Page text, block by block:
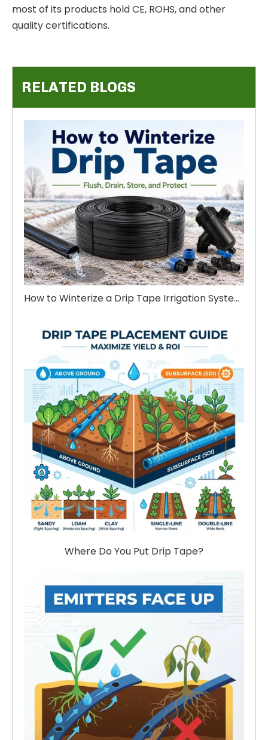
most of its products hold CE, ROHS, and other
quality certifications.
RELATED BLOGS
How to Winterize a Drip Tape Irrigation System Before Winter
Where Do You Put Drip Tape?